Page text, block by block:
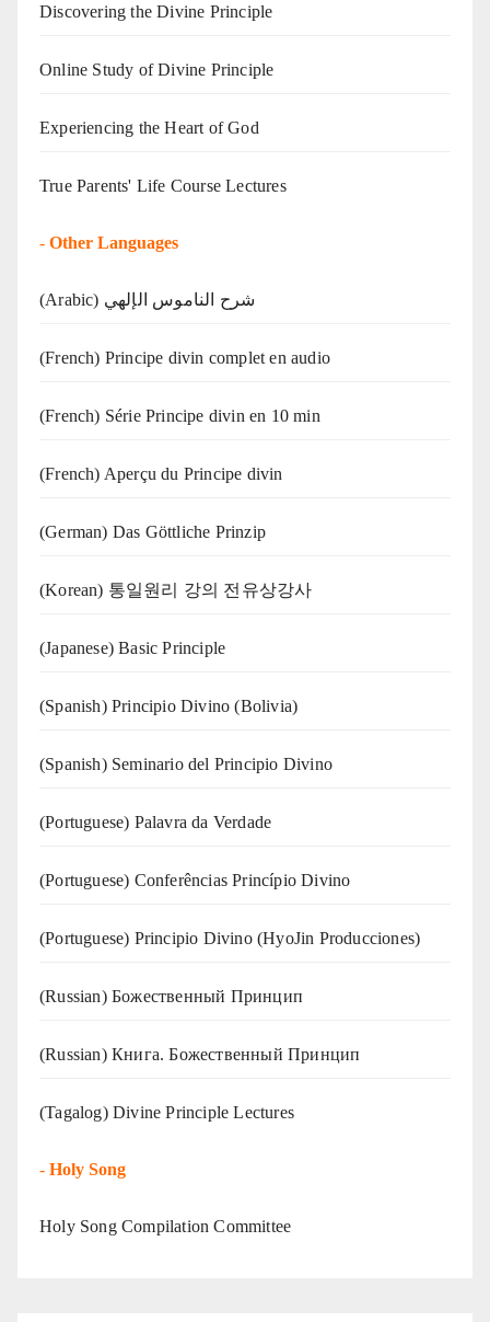
Discovering the Divine Principle
Online Study of Divine Principle
Experiencing the Heart of God
True Parents' Life Course Lectures
- Other Languages
(Arabic) شرح الناموس الإلهي
(French) Principe divin complet en audio
(French) Série Principe divin en 10 min
(French) Aperçu du Principe divin
(German) Das Göttliche Prinzip
(Korean) 통일원리 강의 전유상강사
(Japanese) Basic Principle
(Spanish) Principio Divino (Bolivia)
(Spanish) Seminario del Principio Divino
(‍‍Portuguese) Palavra da Verdade
(Portuguese) Conferências Princípio Divino
(Portuguese) Principio Divino (HyoJin Producciones)
(Russian) Божественный Принцип
(Russian) Книга. Божественный Принцип
(Tagalog) Divine Principle Lectures
- Holy Song
Holy Song Compilation Committee